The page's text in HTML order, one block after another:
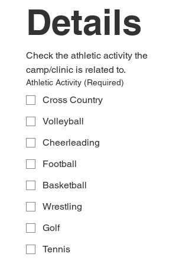
Details
Check the athletic activity the
camp/clinic is related to.
Athletic Activity (Required)
Cross Country
Volleyball
Cheerleading
Football
Basketball
Wrestling
Golf
Tennis